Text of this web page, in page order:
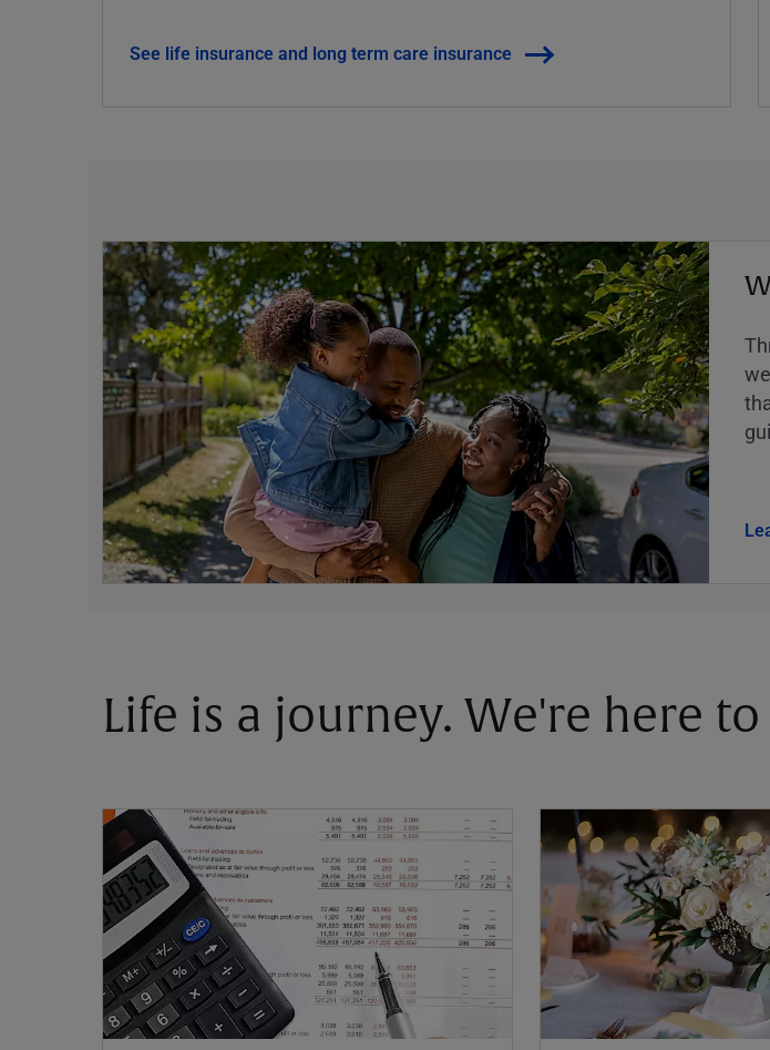
See life insurance and long term care insurance
Life is a journey. We're here